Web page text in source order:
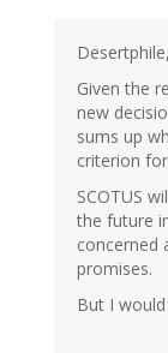
Desertphile,
Given the
new
sums up
criterion
SCOTUS
the future
concerned
promises.
But I